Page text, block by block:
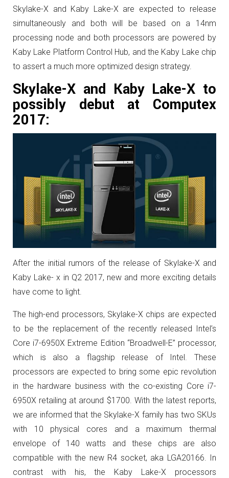
Skylake-X and Kaby Lake-X are expected to release
simultaneously and both will be based on a 14nm
processing node and both processors are powered by
Kaby Lake Platform Control Hub, and the Kaby Lake chip
to assert a much more optimized design strategy.
Skylake-X and Kaby Lake-X to
possibly debut at Computex
2017:
After the initial rumors of the release of Skylake-X and
Kaby Lake- x in Q2 2017, new and more exciting details
have come to light.
The high-end processors, Skylake-X chips are expected
to be the replacement of the recently released Intel’s
Core i7-6950X Extreme Edition “Broadwell-E” processor,
which is also a flagship release of Intel. These
processors are expected to bring some epic revolution
in the hardware business with the co-existing Core i7-
6950X retailing at around $1700. With the latest reports,
we are informed that the Skylake-X family has two SKUs
with 10 physical cores and a maximum thermal
envelope of 140 watts and these chips are also
compatible with the new R4 socket, aka LGA20166. In
contrast with his, the Kaby Lake-X processors